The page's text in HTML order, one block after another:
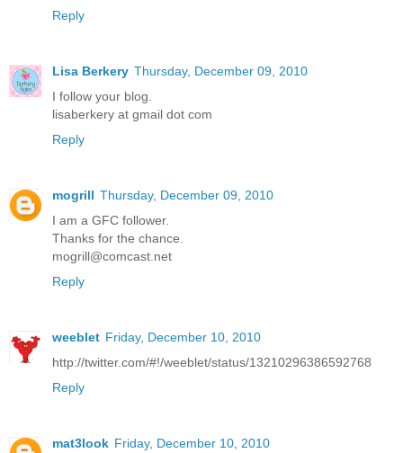
Reply
Lisa Berkery Thursday, December 09, 2010
I follow your blog.
lisaberkery at gmail dot com
Reply
mogrill Thursday, December 09, 2010
I am a GFC follower.
Thanks for the chance.
mogrill@comcast.net
Reply
weeblet Friday, December 10, 2010
http://twitter.com/#!/weeblet/status/13210296386592768
Reply
mat3look Friday, December 10, 2010